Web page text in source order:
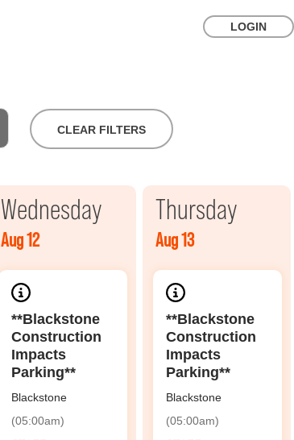
LOGIN
CLEAR FILTERS
Wednesday
Aug 12
**Blackstone
Construction
Impacts
Parking**
Blackstone
(05:00am)
Thursday
Aug 13
**Blackstone
Construction
Impacts
Parking**
Blackstone
(05:00am)